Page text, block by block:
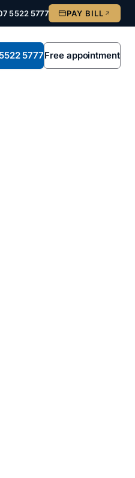
5522 5777 PAY BILL
5777Free appointment